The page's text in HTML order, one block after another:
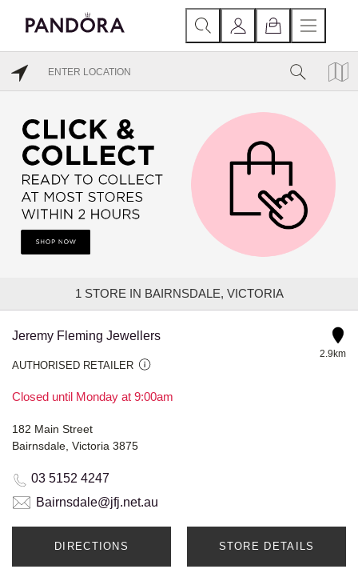
1 STORE IN BAIRNSDALE, VICTORIA
Jeremy Fleming Jewellers
AUTHORISED RETAILER
Closed until Monday at 9:00am
2.9km
182 Main Street
Bairnsdale, Victoria 3875
03 5152 4247
Bairnsdale@jfj.net.au
DIRECTIONS STORE DETAILS